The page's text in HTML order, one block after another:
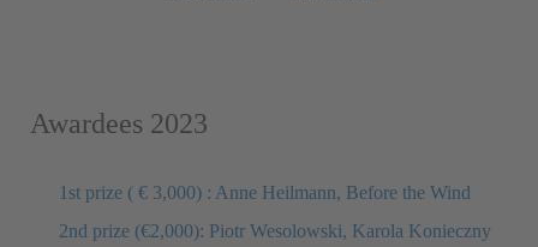
Awardees 2023
1st prize ( € 3,000) : Anne Heilmann, Before the Wind
2nd prize (€2,000): Piotr Wesolowski, Karola Konieczny